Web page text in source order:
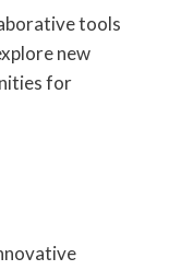
tools
new
for